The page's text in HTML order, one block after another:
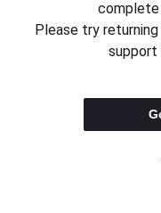
complete
Please try
support